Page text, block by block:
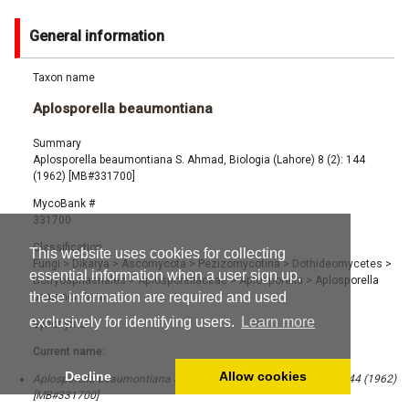
This website uses cookies for collecting
essential information when a user sign up,
these information are required and used
exclusively for identifying users.
Learn more
Decline Allow cookies
General information
Taxon name
Aplosporella beaumontiana
Summary
Aplosporella beaumontiana S. Ahmad, Biologia (Lahore) 8 (2): 144
(1962) [MB#331700]
MycoBank #
331700
Classification
Fungi > Dikarya > Ascomycota > Pezizomycotina> Dothideomycetes >
Botryosphaeriales > Aplosporellaceae> Aplosporella > Aplosporella
beaumontiana
Synonyms
Current name:
Aplosporella beaumontiana S. Ahmad, Biologia (Lahore) 8 (2): 144 (1962)
[MB#331700]